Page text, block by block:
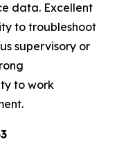
data. Excellent
to troubleshoot
supervisory or
to work